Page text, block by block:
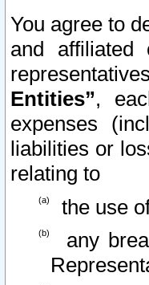
You agree to
and affiliated
Entities”,
expenses
liabilities or
relating to
the use
any